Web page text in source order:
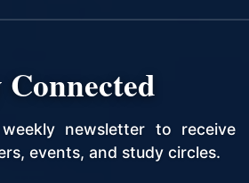
Connected
newsletter to receive
events, and study circles.